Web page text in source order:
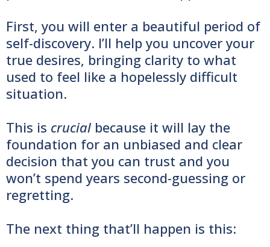
First, you will enter a beautiful period of
self-discovery. I’ll help you uncover your
true desires, bringing clarity to what
used to feel like a hopelessly difficult
situation.
This is crucial because it will lay the
foundation for an unbiased and clear
decision that you can trust and you
won’t spend years second-guessing or
regretting.
The next thing that’ll happen is this: